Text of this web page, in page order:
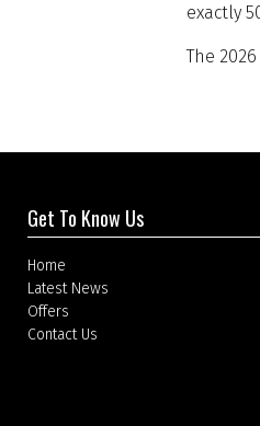
exactly
The
Get To Know Us
Home
Latest News
Offers
Contact Us